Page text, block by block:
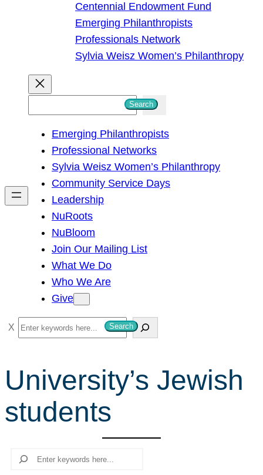
Centennial Endowment Fund
Emerging Philanthropists
Professionals Network
Sylvia Weisz Women’s Philanthropy
h
Search
Emerging Philanthropists
Professional Networks
Sylvia Weisz Women’s Philanthropy
Community Service Days
Leadership
NuRoots
NuBloom
Join Our Mailing List
What We Do
Who We Are
Give
S
e
r
c
h
Search
University’s Jewish
students
Search